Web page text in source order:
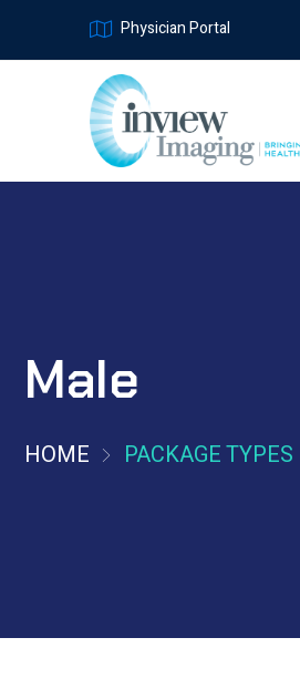
Physician Portal
Male
HOME PACKAGE TYPES